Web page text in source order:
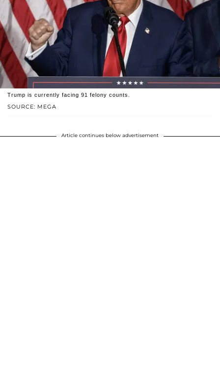
SOURCE: MEGA
Trump is currently facing 91 felony counts.
Article continues below advertisement